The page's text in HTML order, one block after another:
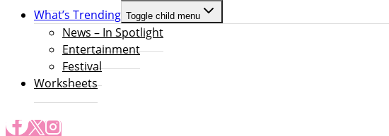
What’s Trending Toggle child menu
News – In Spotlight
Entertainment
Festival
Worksheets